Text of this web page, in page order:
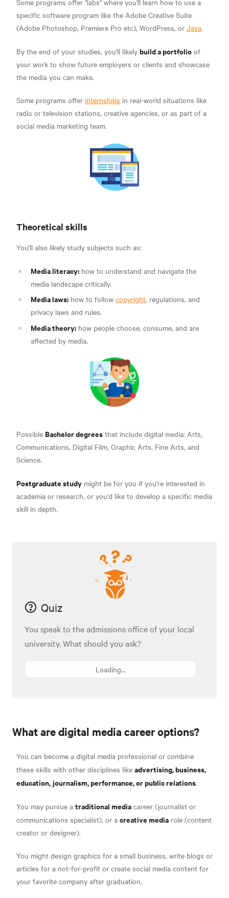
specific software program like the Adobe Creative Suite
(Adobe Photoshop, Premiere Pro etc), WordPress, or Java.
By the end of your studies, you'll likely build a portfolio of
your work to show future employers or clients and showcase
the media you can make.
Some programs offer internships in real-world situations like
radio or television stations, creative agencies, or as part of a
social media marketing team.
Theoretical skills
You'll also likely study subjects such as:
Media literacy: how to understand and navigate the
media landscape critically.
Media laws: how to follow copyright, regulations, and
privacy laws and rules.
Media theory: how people choose, consume, and are
affected by media.
Possible Bachelor degrees that include digital media: Arts,
Communications, Digital Film, Graphic Arts, Fine Arts, and
Science.
Postgraduate study might be for you if you're interested in
academia or research, or you'd like to develop a specific media
skill in depth.
Quiz
You speak to the admissions office of your local
university. What should you ask?
Loading...
What are digital media career options?
You can become a digital media professional or combine
these skills with other disciplines like advertising, business,
education,journalism, performance, or public relations.
You may pursue a traditional media career (journalist or
communications specialist), or a creative media role (content
creator or designer).
You might design graphics for a small business, write blogs or
articles for a not-for-profit or create social media content for
your favorite company after graduation.